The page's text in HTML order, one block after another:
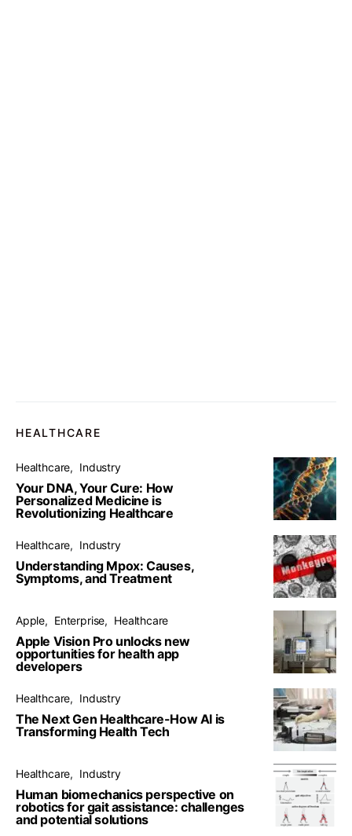
HEALTHCARE
Healthcare Industry
Your DNA, Your Cure: How
Personalized Medicine is
Revolutionizing Healthcare
Healthcare Industry
Understanding Mpox: Causes,
Symptoms, and Treatment
Apple Enterprise Healthcare
Apple Vision Pro unlocks new
opportunities for health app
developers
Healthcare Industry
The Next Gen Healthcare-How AI is
Transforming Health Tech
Healthcare Industry
Human biomechanics perspective on
robotics for gait assistance: challenges
and potential solutions